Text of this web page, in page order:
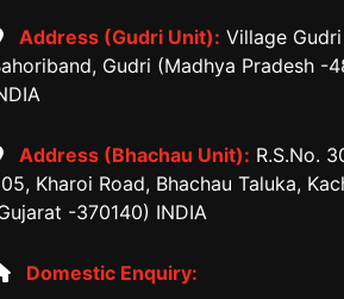
Address (Gudri Unit): Village
Gudri (Madhya Pradesh -
Address (Bhachau Unit): R.S.No.
Kharoi Road, Bhachau Taluka,
-370140) INDIA
Domestic Enquiry: